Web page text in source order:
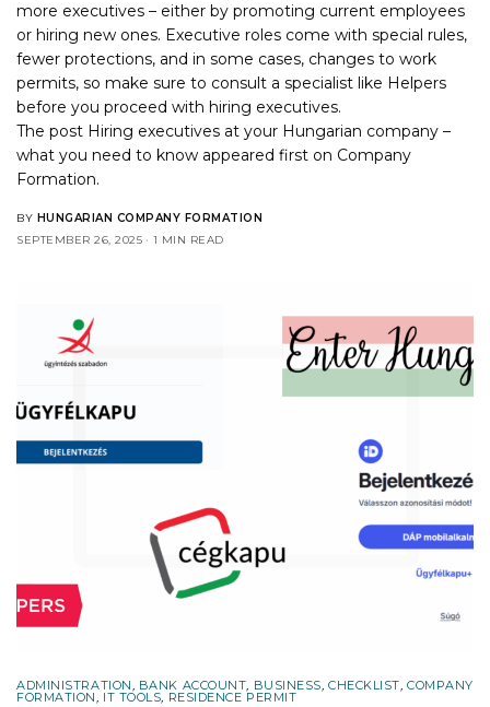
more executives – either by promoting current employees
or hiring new ones. Executive roles come with special rules,
fewer protections, and in some cases, changes to work
permits, so make sure to consult a specialist like Helpers
before you proceed with hiring executives.
The post Hiring executives at your Hungarian company –
what you need to know appeared first on Company
Formation.
BY HUNGARIAN COMPANY FORMATION
SEPTEMBER 26, 2025
1 MIN READ
ADMINISTRATION, BANK ACCOUNT, BUSINESS,CHECKLIST,COMPANY
FORMATION, IT TOOLS, RESIDENCE PERMIT